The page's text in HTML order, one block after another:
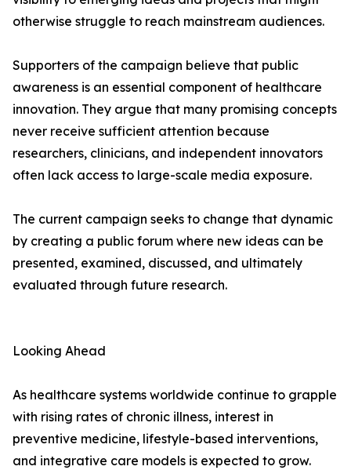
otherwise struggle to reach mainstream audiences.
Supporters of the campaign believe that public
awareness is an essential component of healthcare
innovation. They argue that many promising concepts
never receive sufficient attention because
researchers, clinicians, and independent innovators
often lack access to large-scale media exposure.
The current campaign seeks to change that dynamic
by creating a public forum where new ideas can be
presented, examined, discussed, and ultimately
evaluated through future research.
Looking Ahead
As healthcare systems worldwide continue to grapple
with rising rates of chronic illness, interest in
preventive medicine, lifestyle-based interventions,
and integrative care models is expected to grow.